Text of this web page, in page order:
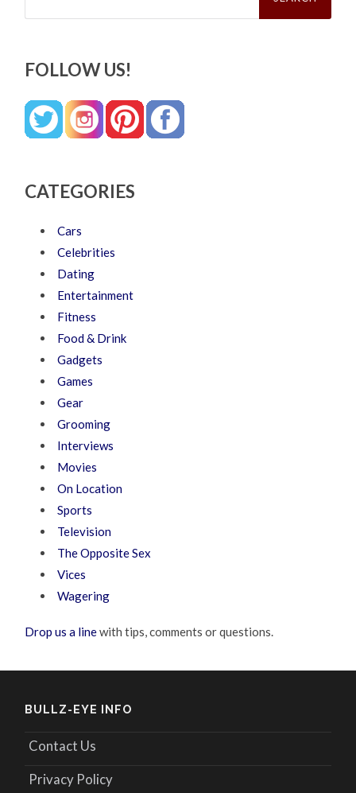
FOLLOW US!
CATEGORIES
Cars
Celebrities
Dating
Entertainment
Fitness
Food & Drink
Gadgets
Games
Gear
Grooming
Interviews
Movies
On Location
Sports
Television
The Opposite Sex
Vices
Wagering
Drop us a linewith tips, comments or questions.
BULLZ-EYE INFO
Contact Us
Privacy Policy